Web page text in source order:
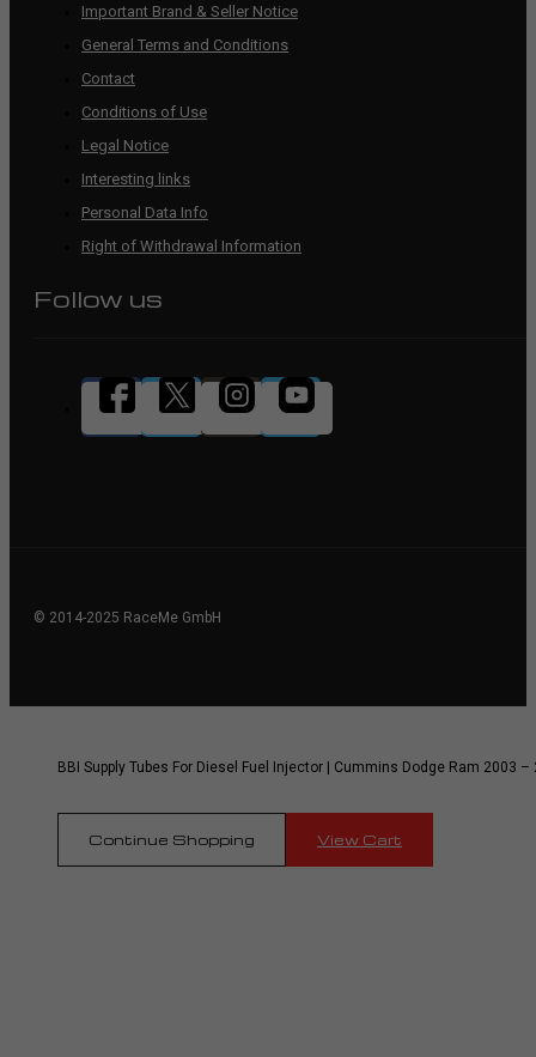
Important Brand & Seller Notice
General Terms and Conditions
Contact
Conditions of Use
Legal Notice
Interesting links
Personal Data Info
Right of Withdrawal Information
Follow us
© 2014-2025 RaceMe GmbH
BBI Supply Tubes For Diesel Fuel Injector | Cummins Dodge Ram 2003 –
Continue Shopping View Cart